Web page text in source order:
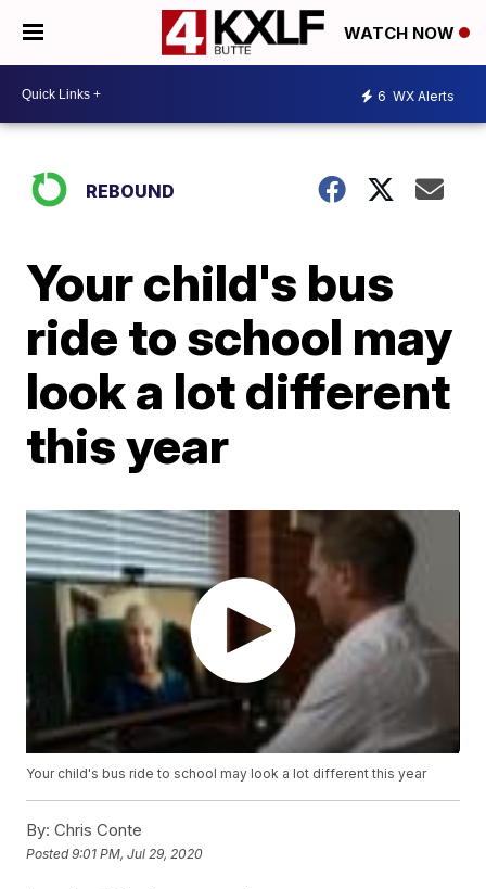
WATCH NOW
6 WX Alerts
REBOUND
Your child's bus
ride to school may
look a lot different
this year
Your child's bus ride to school may look a lot different this year
By: Chris Conte
Posted9:01 PM, Jul 29, 2020